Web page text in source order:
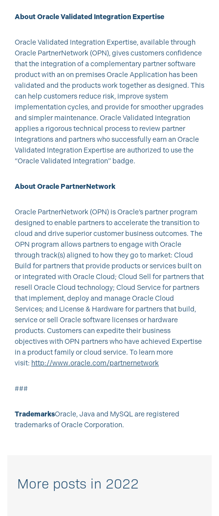
About Oracle Validated Integration Expertise
Oracle Validated Integration Expertise, available through
Oracle PartnerNetwork (OPN), gives customers confidence
that the integration of a complementary partner software
product with an on premises Oracle Application has been
validated and the products work together as designed. This
can help customers reduce risk, improve system
implementation cycles, and provide for smoother upgrades
and simpler maintenance. Oracle Validated Integration
applies a rigorous technical process to review partner
integrations and partners who successfully earn an Oracle
Validated Integration Expertise are authorized to use the
“Oracle Validated Integration” badge.
About Oracle PartnerNetwork
Oracle PartnerNetwork (OPN) is Oracle’s partner program
designed to enable partners to accelerate the transition to
cloud and drive superior customer business outcomes. The
OPN program allows partners to engage with Oracle
through track(s) aligned to how they go to market: Cloud
Build for partners that provide products or services built on
or integrated with Oracle Cloud; Cloud Sell for partners that
resell Oracle Cloud technology; Cloud Service for partners
that implement, deploy and manage Oracle Cloud
Services; and License & Hardware for partners that build,
service or sell Oracle software licenses or hardware
products. Customers can expedite their business
objectives with OPN partners who have achieved Expertise
in a product family or cloud service. To learn more
visit: http://www.oracle.com/partnernetwork
###
TrademarksOracle, Java and MySQL are registered
trademarks of Oracle Corporation.
More posts in 2022